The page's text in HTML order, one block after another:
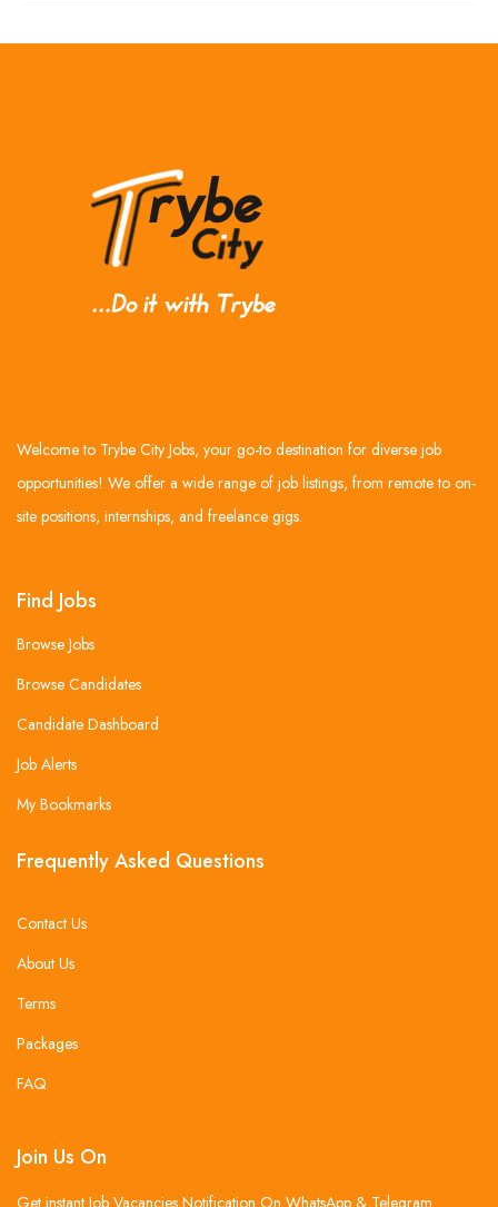
Welcome to Trybe City Jobs, your go-to destination for diverse job
opportunities! We offer a wide range of job listings, from remote to on-
site positions, internships, and freelance gigs.
Find Jobs
Browse Jobs
Browse Candidates
Candidate Dashboard
Job Alerts
My Bookmarks
Frequently Asked Questions
Contact Us
About Us
Terms
Packages
FAQ
Join Us On
Get instant Job Vacancies Notification On WhatsApp & Telegram .